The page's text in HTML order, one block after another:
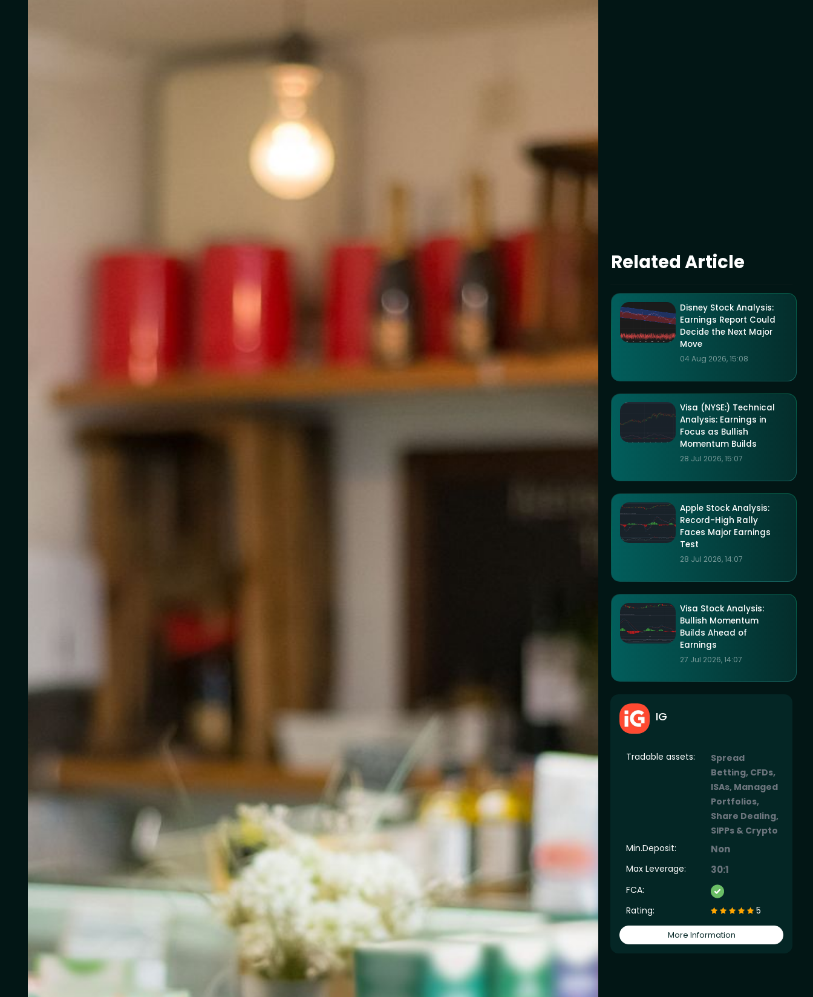
Related Article
Disney Stock Analysis:
Earnings Report Could
Decide the Next Major
Move
04 Aug 2026, 15:08
Visa (NYSE:) Technical
Analysis: Earnings in
Focus as Bullish
Momentum Builds
28 Jul 2026, 15:07
Apple Stock Analysis:
Record-High Rally
Faces Major Earnings
Test
28 Jul 2026, 14:07
Visa Stock Analysis:
Bullish Momentum
Builds Ahead of
Earnings
27 Jul 2026, 14:07
IG
Tradable assets:
Spread
Betting, CFDs,
ISAs, Managed
Portfolios,
Share Dealing,
SIPPs & Crypto
Min.Deposit:
Non
Max Leverage: 30:1
FCA:
Rating:
5
More Information